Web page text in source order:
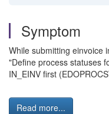
Symptom
While submitting einvoice
"Define process statuses
IN_EINV first
Read more...